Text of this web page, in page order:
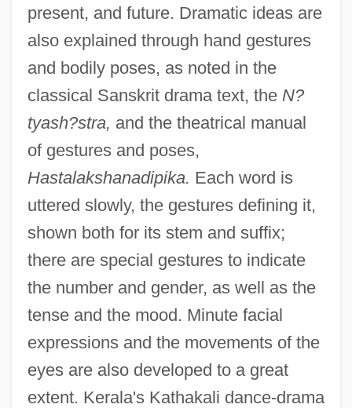
present, and future. Dramatic ideas are
also explained through hand gestures
and bodily poses, as noted in the
classical Sanskrit drama text, the N?
tyash?stra, and the theatrical manual
of gestures and poses,
Hastalakshanadipika. Each word is
uttered slowly, the gestures defining it,
shown both for its stem and suffix;
there are special gestures to indicate
the number and gender, as well as the
tense and the mood. Minute facial
expressions and the movements of the
eyes are also developed to a great
extent. Kerala's Kathakali dance-drama